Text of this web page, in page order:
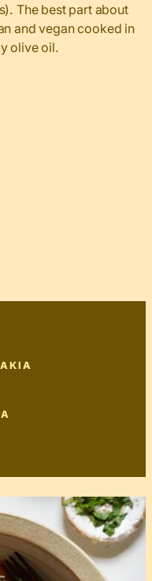
The best part about
and vegan cooked in
olive oil.